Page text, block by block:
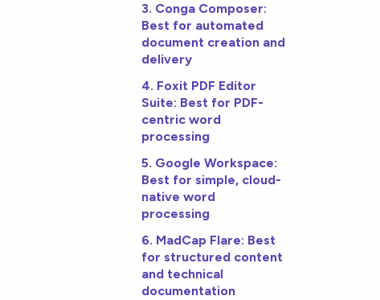
3. Conga Composer:
Best for automated
document creation and
delivery
4. Foxit PDF Editor
Suite: Best for PDF-
centric word
processing
5. Google Workspace:
Best for simple, cloud-
native word
processing
6. MadCap Flare: Best
for structured content
and technical
documentation